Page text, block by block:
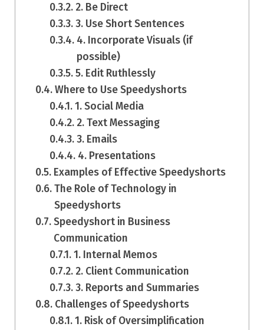
2. Be Direct
3. Use Short Sentences
4. Incorporate Visuals (if
possible)
5. Edit Ruthlessly
Where to Use Speedyshorts
1. Social Media
2. Text Messaging
3. Emails
4. Presentations
Examples of Effective Speedyshorts
The Role of Technology in
Speedyshorts
Speedyshort in Business
Communication
1. Internal Memos
2. Client Communication
3. Reports and Summaries
Challenges of Speedyshorts
1. Risk of Oversimplification